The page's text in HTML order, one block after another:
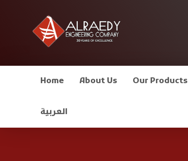
Home About Us Our Products
العربية